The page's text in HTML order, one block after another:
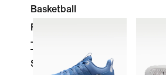
Basketball
Football
Training & Gym
Skateboarding